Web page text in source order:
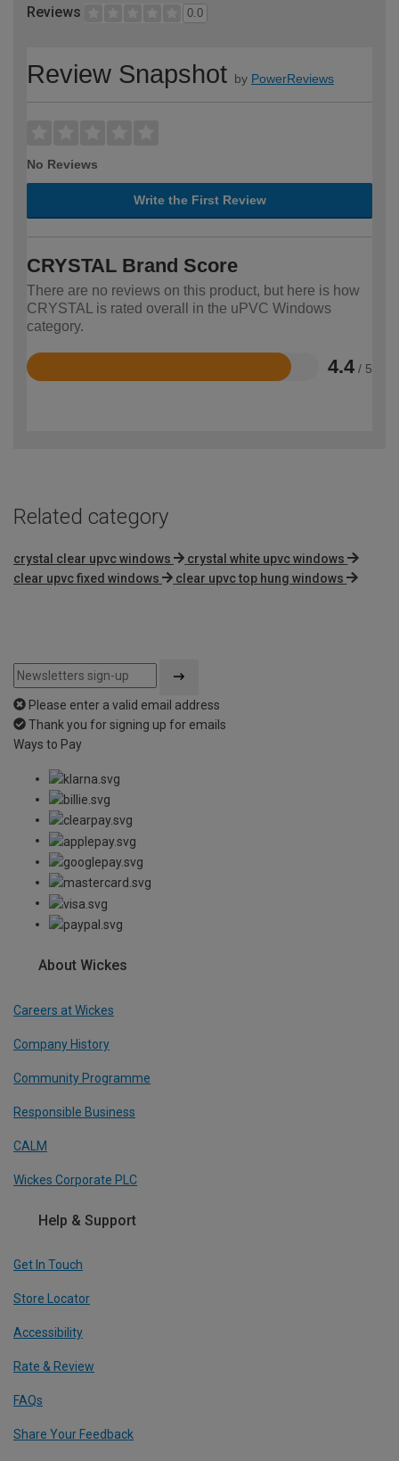
Reviews 0.0
Review Snapshot by PowerReviews
No Reviews
Write the First Review
CRYSTAL Brand Score
There are no reviews on this product, but here is how
CRYSTAL is rated overall in the uPVC Windows
category.
4.4 / 5
Rated
Related category
crystal clear upvc windows
crystal white upvc windows
clear upvc fixed windows
clear upvc top hung windows
Please enter a valid email address
Thank you for signing up for emails
Ways to Pay
About Wickes
Careers at Wickes
Company History
Community Programme
Responsible Business
CALM
Wickes Corporate PLC
Help & Support
Get In Touch
Store Locator
Accessibility
Rate & Review
FAQs
Share Your Feedback